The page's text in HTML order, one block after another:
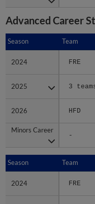
Advanced Career
Season Team
2024 FRE
2025 3
2026 HFD
Minors Career
-
Season
2024
2025
2026
Minors Career
Season Team
2024 FRE
Season
2024